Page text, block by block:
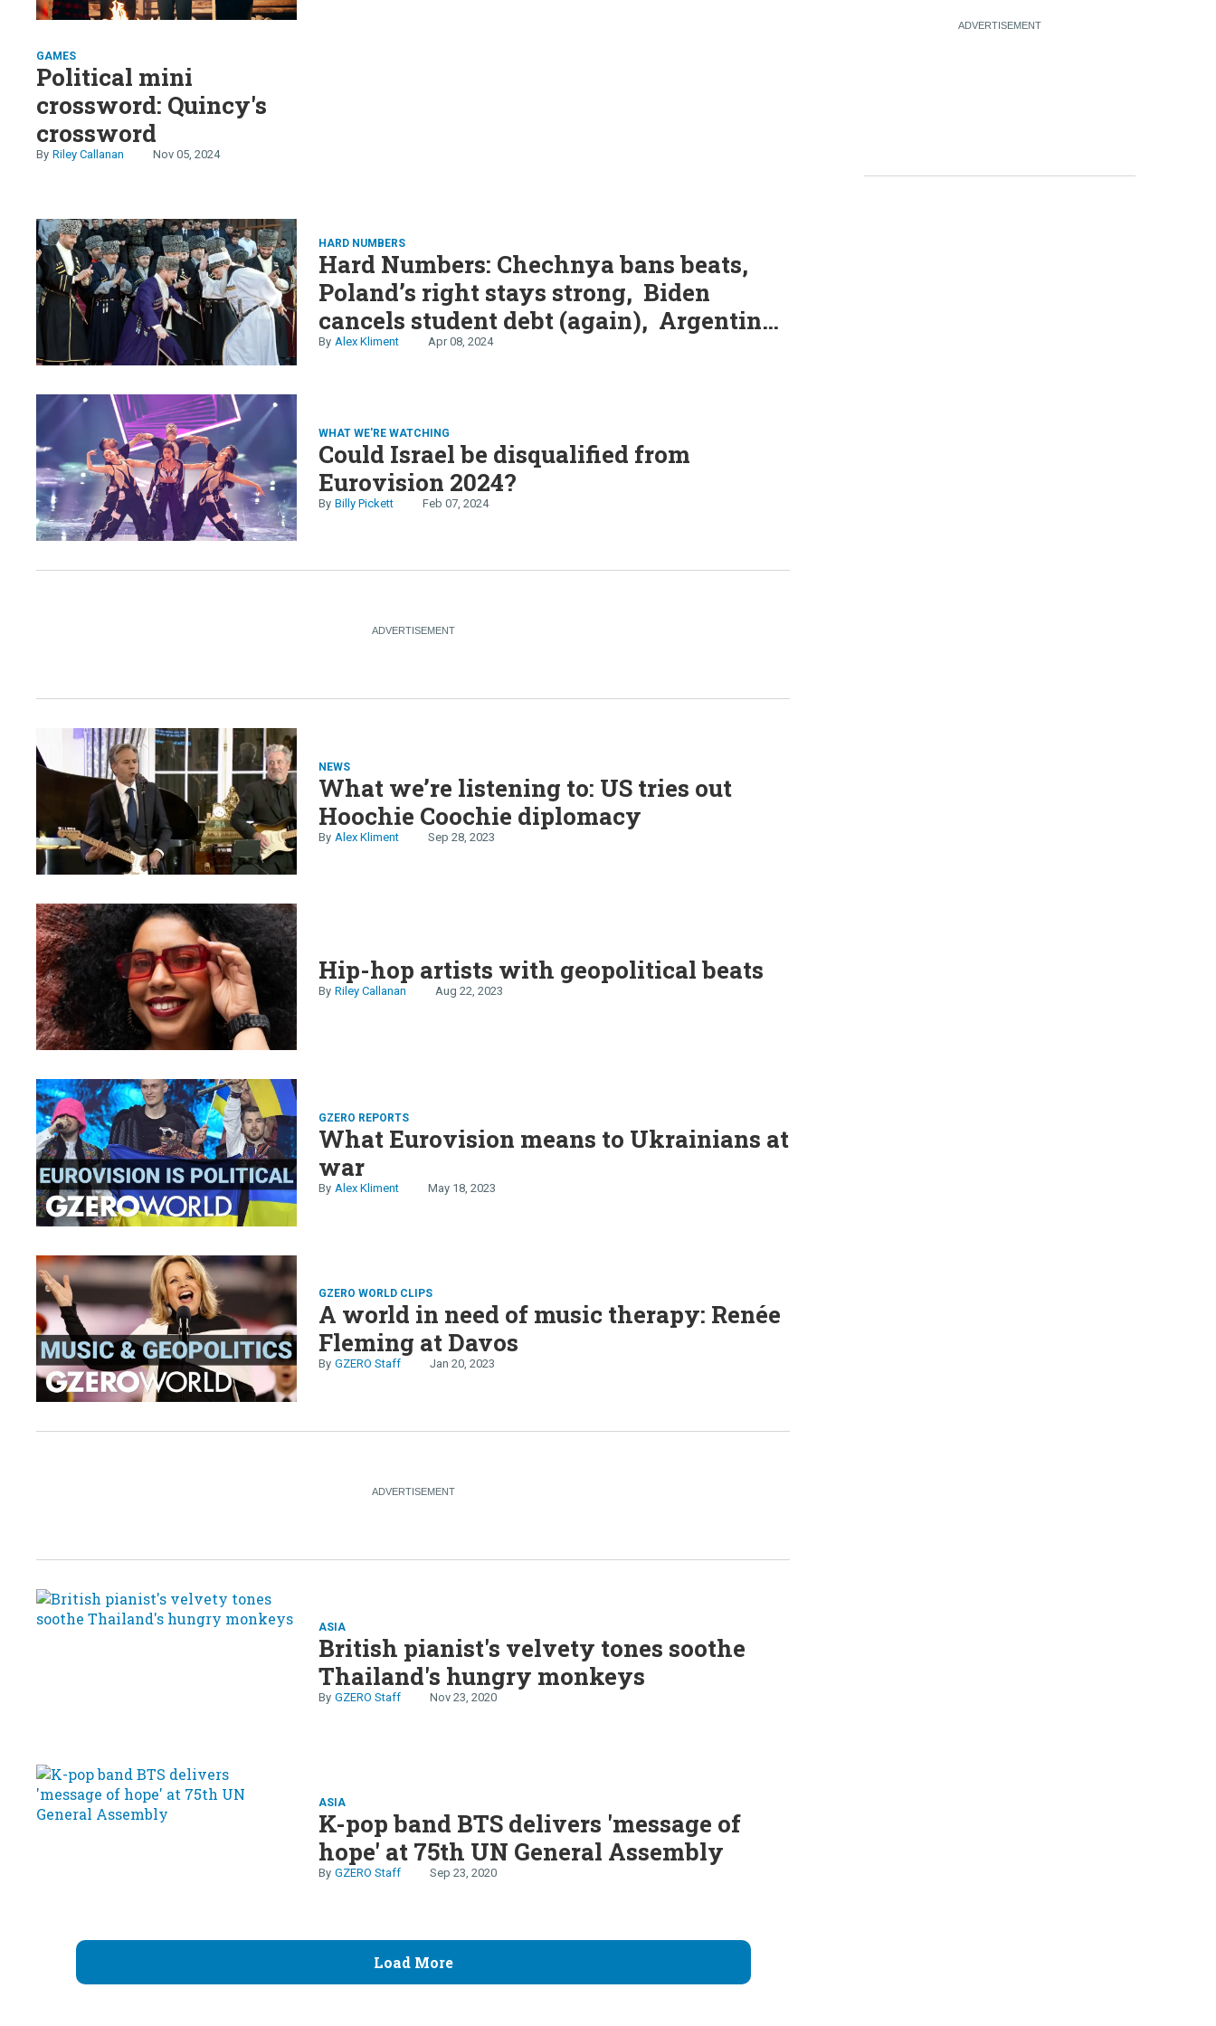
GAMES
Political mini
crossword: Quincy's
crossword
Riley Callanan Nov 05, 2024
HARD NUMBERS
Hard Numbers: Chechnya bans beats,
Poland’s right stays strong, Biden
cancels student debt (again), Argentina
battles dengue, “Hardest Geezer” runs
Alex Kliment Apr 08, 2024
WHAT WE'RE WATCHING
Could Israel be disqualified from
Eurovision 2024?
Billy Pickett Feb 07, 2024
NEWS
What we’re listening to: US tries out
Hoochie Coochie diplomacy
Alex Kliment Sep 28, 2023
Hip-hop artists with geopolitical beats
Riley Callanan Aug 22, 2023
GZERO REPORTS
What Eurovision means to Ukrainians at
war
Alex Kliment May 18, 2023
GZERO WORLD CLIPS
A world in need of music therapy: Renée
Fleming at Davos
GZERO Staff Jan 20, 2023
ASIA
British pianist's velvety tones soothe
Thailand's hungry monkeys
GZERO Staff Nov 23, 2020
ASIA
K-pop band BTS delivers 'message of
hope' at 75th UN General Assembly
GZERO Staff Sep 23, 2020
Load More